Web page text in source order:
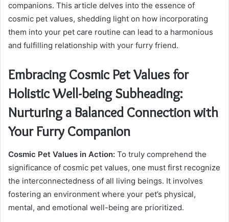
companions. This article delves into the essence of
cosmic pet values, shedding light on how incorporating
them into your pet care routine can lead to a harmonious
and fulfilling relationship with your furry friend.
Embracing Cosmic Pet Values for
Holistic Well-being Subheading:
Nurturing a Balanced Connection with
Your Furry Companion
Cosmic Pet Values in Action: To truly comprehend the
significance of cosmic pet values, one must first recognize
the interconnectedness of all living beings. It involves
fostering an environment where your pet’s physical,
mental, and emotional well-being are prioritized.